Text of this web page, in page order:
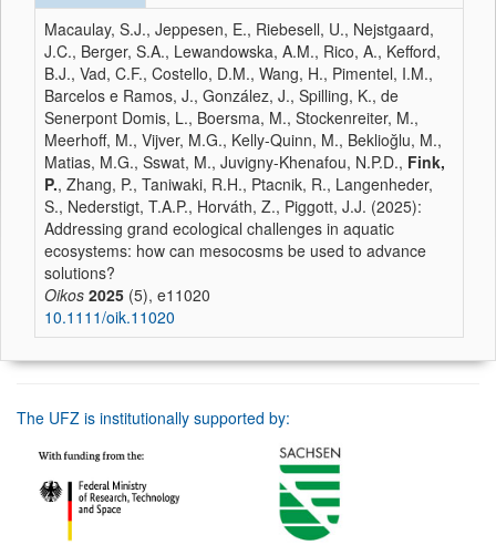
Macaulay, S.J., Jeppesen, E., Riebesell, U., Nejstgaard,
J.C., Berger, S.A., Lewandowska, A.M., Rico, A., Kefford,
B.J., Vad, C.F., Costello, D.M., Wang, H., Pimentel, I.M.,
Barcelos e Ramos, J., González, J., Spilling, K., de
Senerpont Domis, L., Boersma, M., Stockenreiter, M.,
Meerhoff, M., Vijver, M.G., Kelly-Quinn, M., Beklioğlu, M.,
Matias, M.G., Sswat, M., Juvigny-Khenafou, N.P.D., Fink,
P., Zhang, P., Taniwaki, R.H., Ptacnik, R., Langenheder,
S., Nederstigt, T.A.P., Horváth, Z., Piggott, J.J. (2025):
Addressing grand ecological challenges in aquatic
ecosystems: how can mesocosms be used to advance
solutions?
Oikos 2025 (5), e11020
10.1111/oik.11020
The UFZ is institutionally supported by: